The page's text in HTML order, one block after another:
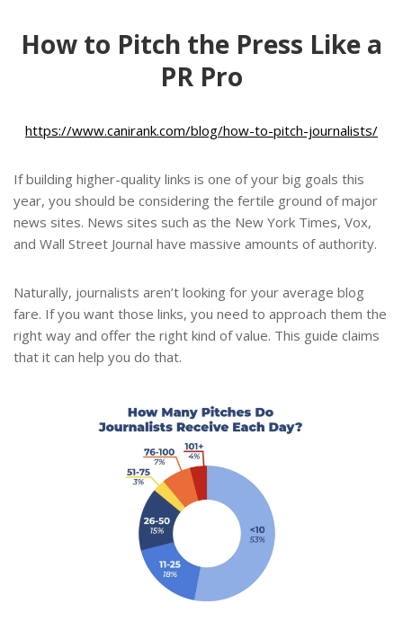
How to Pitch the Press Like a
PR Pro
https://www.canirank.com/blog/how-to-pitch-journalists/
If building higher-quality links is one of your big goals this
year, you should be considering the fertile ground of major
news sites. News sites such as the New York Times, Vox,
and Wall Street Journal have massive amounts of authority.
Naturally, journalists aren’t looking for your average blog
fare. If you want those links, you need to approach them the
right way and offer the right kind of value. This guide claims
that it can help you do that.